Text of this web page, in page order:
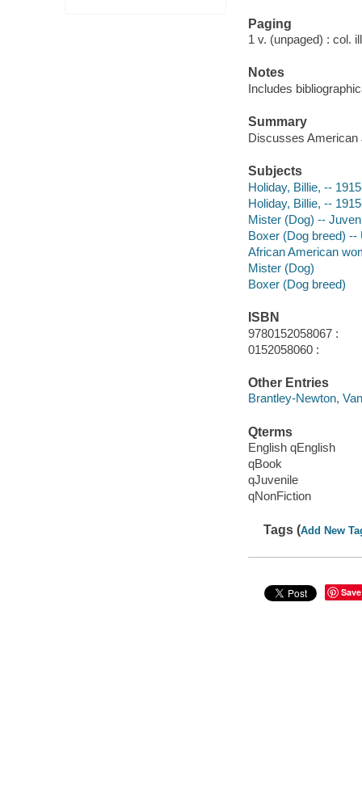
Paging
1 v. (unpaged) : col.
Notes
Includes
Summary
Discusses American
Subjects
Holiday, Billie, --
Holiday, Billie, --
Mister (Dog) --
Boxer (Dog breed) --
African American
Mister (Dog)
Boxer (Dog breed)
ISBN
9780152058067 :
0152058060 :
Other Entries
Brantley-Newton,
Qterms
English qEnglish
qBook
qJuvenile
qNonFiction
Tags (Add New
Save